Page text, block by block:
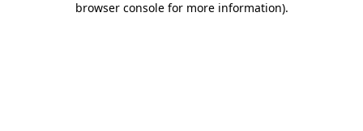
browser console for more information).